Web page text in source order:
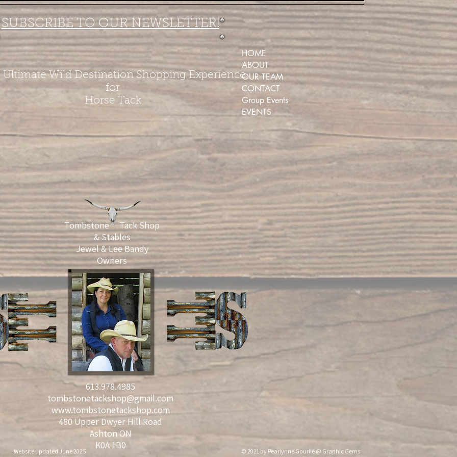
HOME
ABOUT
OUR TEAM
CONTACT
Group Events
EVENTS
SUBSCRIBE TO OUR NEWSLETTER!
Ultimate Wild Destination Shopping Experience
for
Horse Tack
Tombstone Tack Shop
& Stables
Jewel & Lee Bandy
Owners
613.978.4985
tombstonetackshop@gmail.com
www.tombstonetackshop.com
480 Upper Dwyer Hill Road
Ashton ON
K0A 1B0
Website updated June 2025 © 2021 by Pearlynne Gourlie @ Graphic Gems